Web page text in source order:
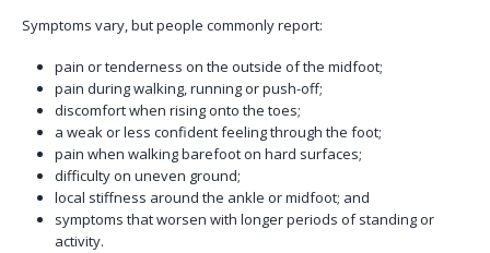
Symptoms vary, but people commonly report:
pain or tenderness on the outside of the midfoot;
pain during walking, running or push-off;
discomfort when rising onto the toes;
a weak or less confident feeling through the foot;
pain when walking barefoot on hard surfaces;
difficulty on uneven ground;
local stiffness around the ankle or midfoot; and
symptoms that worsen with longer periods of standing or
activity.